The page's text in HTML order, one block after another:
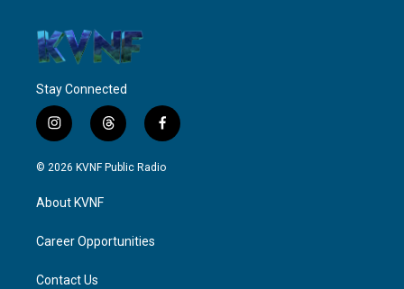
Stay Connected
i
n
s
g
a
t
h
r
f
a
c
© 2026 KVNF Public Radio
About KVNF
Career Opportunities
Contact Us